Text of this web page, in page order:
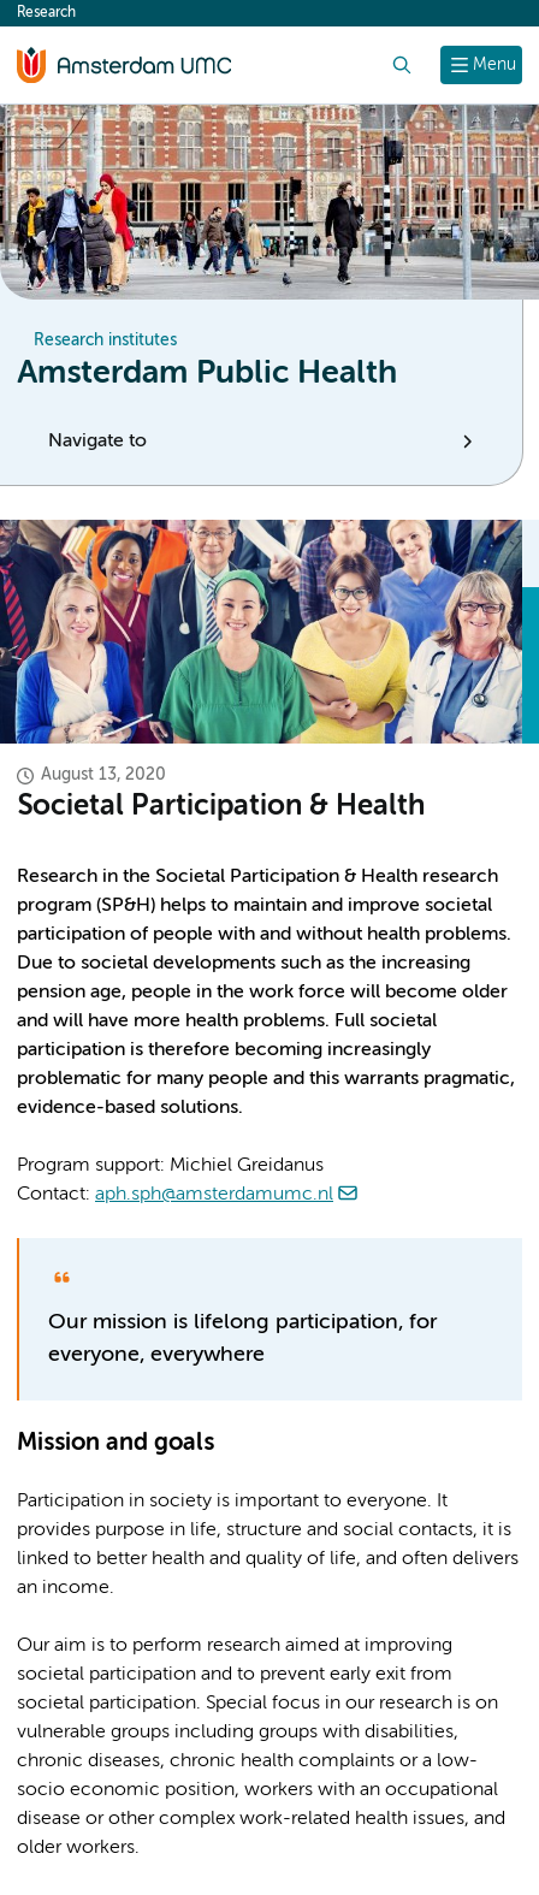
content
Menu
Research
Research institutes
Amsterdam Public Health
Navigate to
August 13, 2020
Societal Participation & Health
Research in the Societal Participation & Health research
program (SP&H) helps to maintain and improve societal
participation of people with and without health problems.
Due to societal developments such as the increasing
pension age, people in the work force will become older
and will have more health problems. Full societal
participation is therefore becoming increasingly
problematic for many people and this warrants pragmatic,
evidence-based solutions.
Program support: Michiel Greidanus
Contact: aph.sph@amsterdamumc.nl
Our mission is lifelong participation, for
everyone, everywhere
Mission and goals
Participation in society is important to everyone. It
provides purpose in life, structure and social contacts, it is
linked to better health and quality of life, and often delivers
an income.
Our aim is to perform research aimed at improving
societal participation and to prevent early exit from
societal participation. Special focus in our research is on
vulnerable groups including groups with disabilities,
chronic diseases, chronic health complaints or a low-
socio economic position, workers with an occupational
disease or other complex work-related health issues, and
older workers.